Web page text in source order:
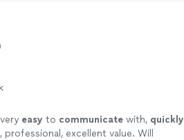
easy to communicate with, quickly
excellent value. Will